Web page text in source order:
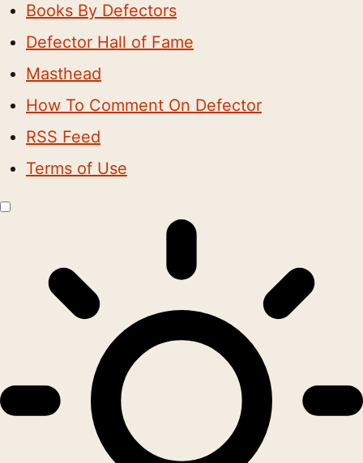
Books By Defectors
Defector Hall of Fame
Masthead
How To Comment On Defector
RSS Feed
Terms of Use